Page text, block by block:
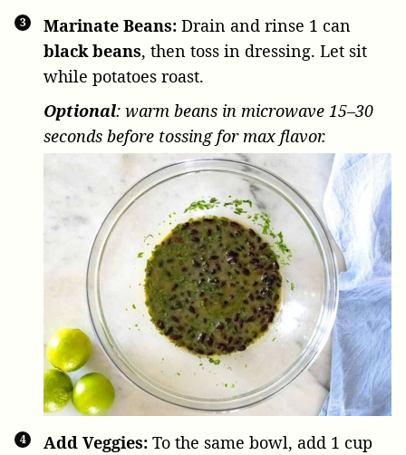
Marinate Beans: Drain and rinse 1 can
black beans, then toss in dressing. Let sit
while potatoes roast.
Optional: warm beans in microwave 15–30
seconds before tossing for max flavor.
Add Veggies: To the same bowl, add 1 cup